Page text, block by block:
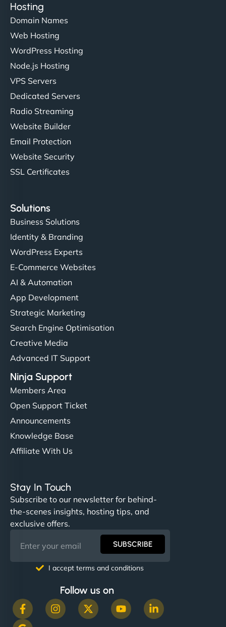
Hosting
Domain Names
Web Hosting
WordPress Hosting
Node.js Hosting
VPS Servers
Dedicated Servers
Radio Streaming
Website Builder
Email Protection
Website Security
SSL Certificates
Solutions
Business Solutions
Identity & Branding
WordPress Experts
E-Commerce Websites
AI & Automation
App Development
Strategic Marketing
Search Engine Optimisation
Creative Media
Advanced IT Support
Ninja Support
Members Area
Open Support Ticket
Announcements
Knowledge Base
Affiliate With Us
Stay In Touch
Subscribe to our newsletter for behind-
the-scenes insights, hosting tips, and
exclusive offers.
SUBSCRIBE
I accept terms and conditions
Follow us on